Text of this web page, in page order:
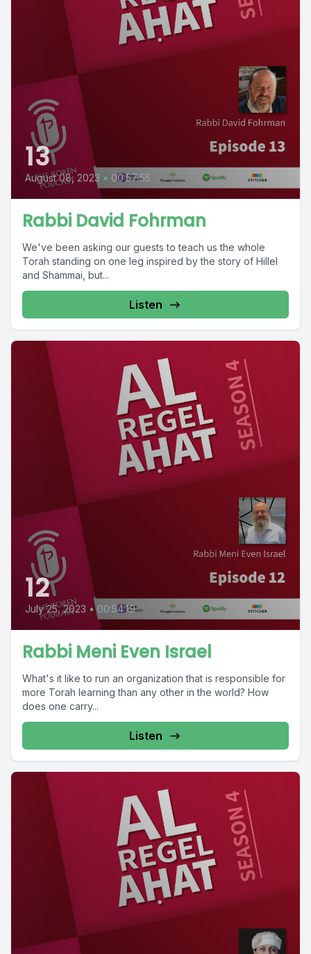
13
August 08, 2023 • 00:57:55
Rabbi David Fohrman
We've been asking our guests to teach us the whole
Torah standing on one leg inspired by the story of Hillel
and Shammai, but...
Listen
12
July 25, 2023 • 00:54:19
Rabbi Meni Even Israel
What's it like to run an organization that is responsible for
more Torah learning than any other in the world? How
does one carry...
Listen